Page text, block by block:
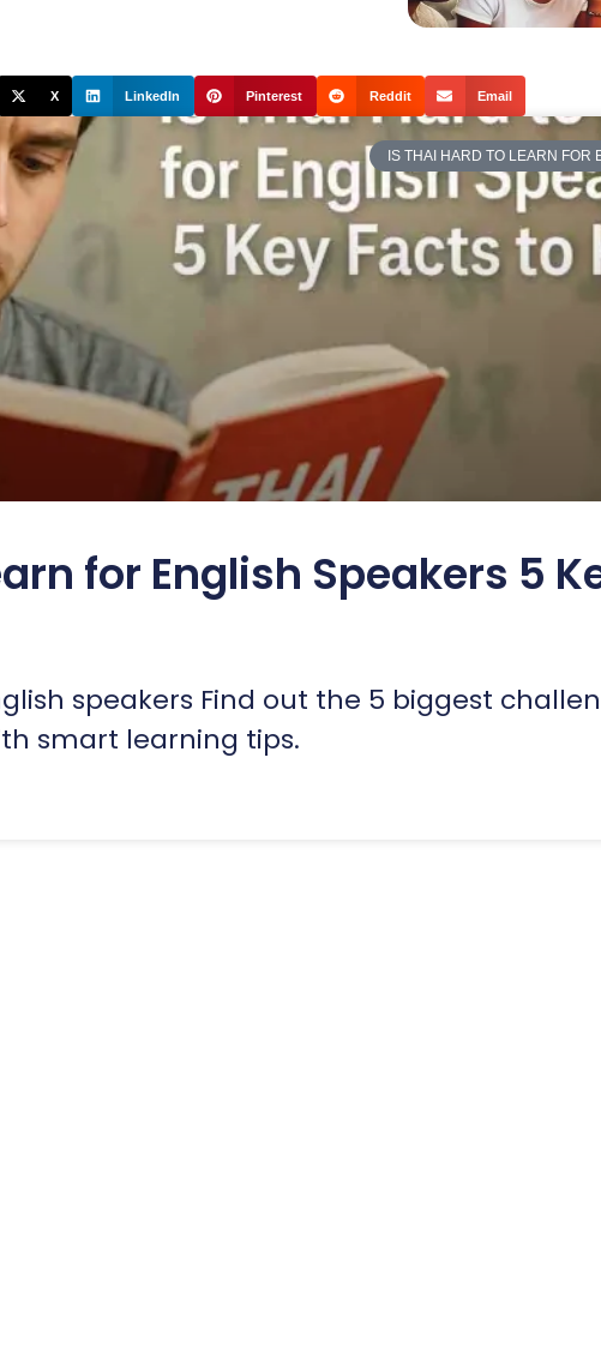
X LinkedIn Pinterest Reddit Email
IS THAI HARD TO LEARN FOR
for English Speakers 5
speakers Find out the 5 biggest
smart learning tips.